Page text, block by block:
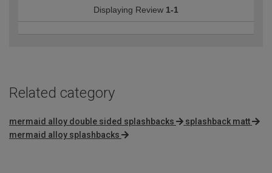
Displaying Review 1-1
Related category
mermaid alloy double sided splashbacks
splashback matt
mermaid alloy splashbacks